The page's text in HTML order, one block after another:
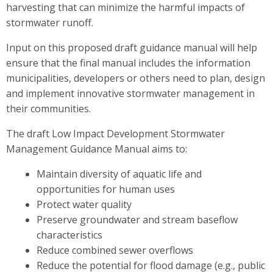
harvesting that can minimize the harmful impacts of
stormwater runoff.
Input on this proposed draft guidance manual will help
ensure that the final manual includes the information
municipalities, developers or others need to plan, design
and implement innovative stormwater management in
their communities.
The draft Low Impact Development Stormwater
Management Guidance Manual aims to:
Maintain diversity of aquatic life and
opportunities for human uses
Protect water quality
Preserve groundwater and stream baseflow
characteristics
Reduce combined sewer overflows
Reduce the potential for flood damage (e.g., public